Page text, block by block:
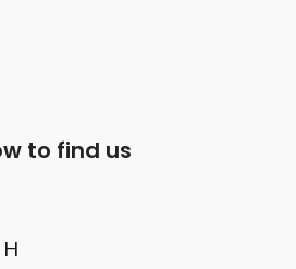
to find us
H